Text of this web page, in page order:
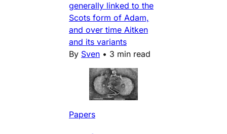
generally linked to the
Scots form of Adam,
and over time Aitken
and its variants
By Sven • 3 min read
Papers